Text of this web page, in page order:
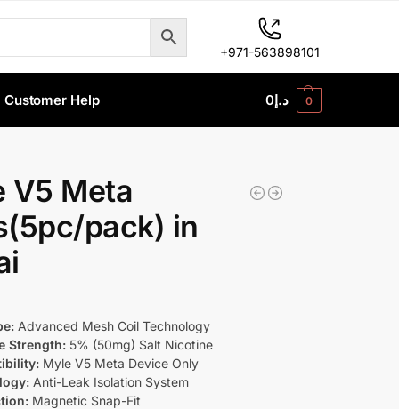
+971-563898101
Customer Help د.إ0 0
V5 Meta
pack) in
Advanced Mesh Coil Technology
Strength: 5% (50mg) Salt Nicotine
Myle V5 Meta Device Only
Anti-Leak Isolation System
Magnetic Snap-Fit